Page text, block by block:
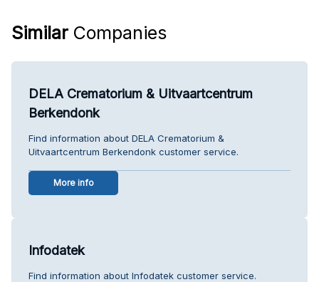
Similar Companies
DELA Crematorium & Uitvaartcentrum
Berkendonk
Find information about DELA Crematorium &
Uitvaartcentrum Berkendonk customer service.
More info
Infodatek
Find information about Infodatek customer service.